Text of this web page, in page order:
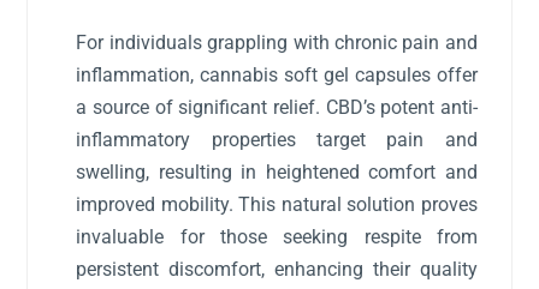
For individuals grappling with chronic pain and
inflammation, cannabis soft gel capsules offer
a source of significant relief. CBD’s potent anti-
inflammatory properties target pain and
swelling, resulting in heightened comfort and
improved mobility. This natural solution proves
invaluable for those seeking respite from
persistent discomfort, enhancing their quality